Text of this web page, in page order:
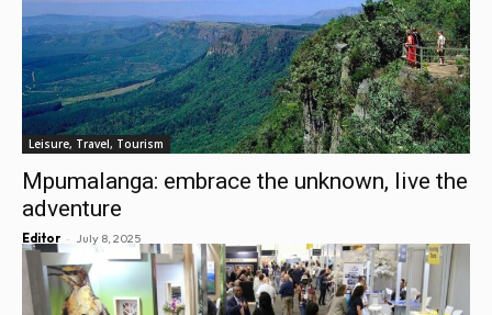
Leisure, Travel, Tourism
Mpumalanga: embrace the unknown, live the
adventure
Editor - July 8, 2025